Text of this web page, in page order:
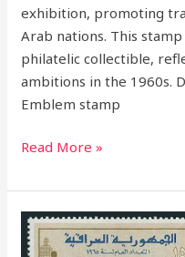
exhibition, promoting
Arab nations. This
philatelic collectible,
ambitions in the 1960s.
Emblem stamp
Read More »
Iraq
1965